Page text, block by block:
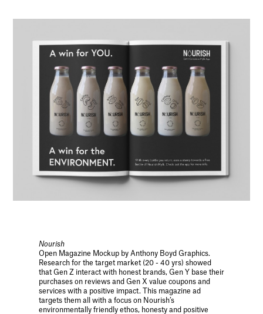
Nourish
Open Magazine Mockup by Anthony Boyd Graphics.
Research for the target market (20 - 40 yrs) showed
that Gen Z interact with honest brands, Gen Y base their
purchases on reviews and Gen X value coupons and
services with a positive impact. This magazine ad
targets them all with a focus on Nourish’s
environmentally friendly ethos, honesty and positive